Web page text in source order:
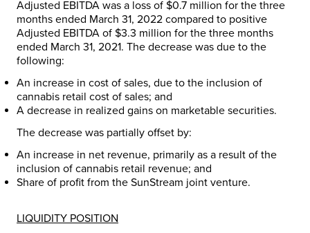
Adjusted EBITDA was a loss of $0.7 million for the three
months ended March 31, 2022 compared to positive
Adjusted EBITDA of $3.3 million for the three months
ended March 31, 2021. The decrease was due to the
following:
An increase in cost of sales, due to the inclusion of
cannabis retail cost of sales; and
A decrease in realized gains on marketable securities.
The decrease was partially offset by:
An increase in net revenue, primarily as a result of the
inclusion of cannabis retail revenue; and
Share of profit from the SunStream joint venture.
LIQUIDITY POSITION